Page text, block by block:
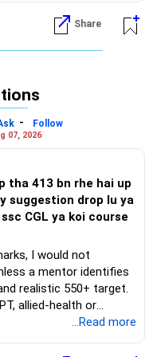
or dye-manufacturing
five routinely place 85–
software roles, offer
daily-commute
chemical-
the steeper fee-to-
All the BEST for a
on 'Careers | Money |
Share
-
Follow
07, 2026
tha 413 bn rhe hai up
suggestion drop lu ya
CGL ya koi course
I would not
a mentor identifies
realistic 550+ target.
allied-health or
SSC CGL requires
...Read more